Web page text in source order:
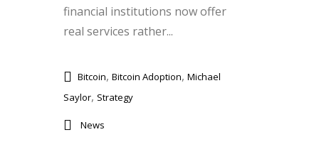
financial institutions now offer
real services rather...
Bitcoin, Bitcoin Adoption, Michael
Saylor, Strategy
News